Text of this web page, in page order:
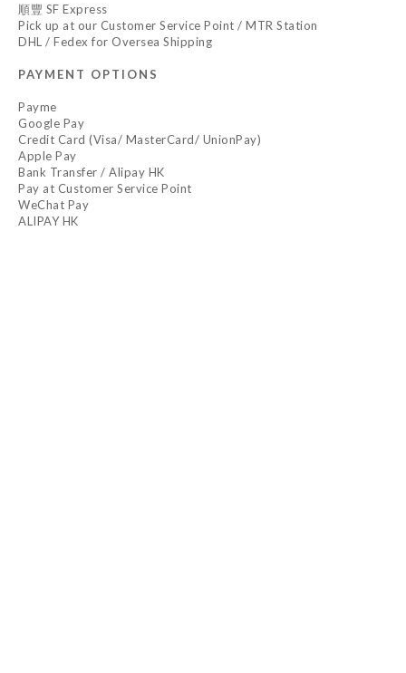
順豐 SF Express
Pick up at our Customer Service Point / MTR Station
DHL / Fedex for Oversea Shipping
PAYMENT OPTIONS
Payme
Google Pay
Credit Card (Visa/ MasterCard/ UnionPay)
Apple Pay
Bank Transfer / Alipay HK
Pay at Customer Service Point
WeChat Pay
ALIPAY HK